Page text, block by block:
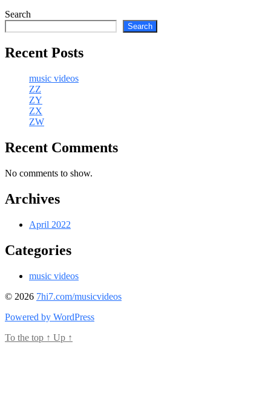
Search
Search
Recent Posts
music videos
ZZ
ZY
ZX
ZW
Recent Comments
No comments to show.
Archives
April 2022
Categories
music videos
© 2026 7hi7.com/musicvideos
Powered by WordPress
To the top ↑ Up ↑